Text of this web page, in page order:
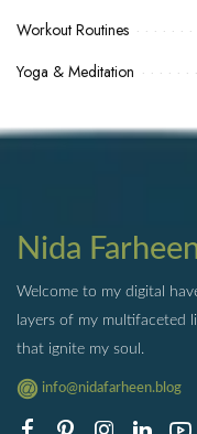
Workout Routines
Yoga & Meditation
Nida
Welcome to my digital
layers of my multifaceted
that ignite my soul.
info@nidafarheen.blog